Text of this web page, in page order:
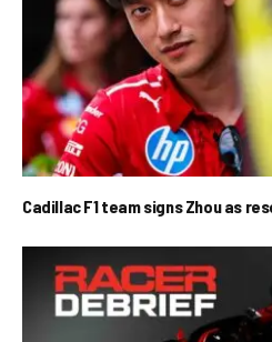
Cadillac F1 team signs Zhou as